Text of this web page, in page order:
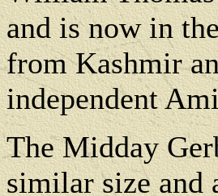
and is now in
from Kashmir
independent
The Midday
similar size and